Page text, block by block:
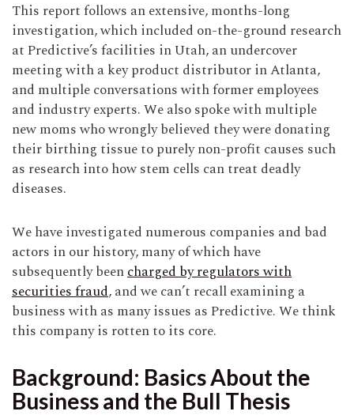
This report follows an extensive, months-long
investigation, which included on-the-ground research
at Predictive’s facilities in Utah, an undercover
meeting with a key product distributor in Atlanta,
and multiple conversations with former employees
and industry experts. We also spoke with multiple
new moms who wrongly believed they were donating
their birthing tissue to purely non-profit causes such
as research into how stem cells can treat deadly
diseases.
We have investigated numerous companies and bad
actors in our history, many of which have
subsequently beencharged by regulators with
securities fraud, and we can’t recall examining a
business with as many issues as Predictive. We think
this company is rotten to its core.
Background: Basics About the
Business and the Bull Thesis